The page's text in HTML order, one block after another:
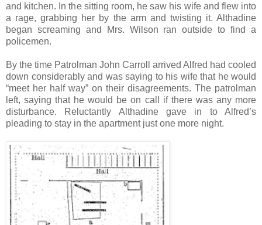
and kitchen. In the sitting room, he saw his wife and flew into
a rage, grabbing her by the arm and twisting it. Althadine
began screaming and Mrs. Wilson ran outside to find a
policemen.
By the time Patrolman John Carroll arrived Alfred had cooled
down considerably and was saying to his wife that he would
“meet her half way” on their disagreements. The patrolman
left, saying that he would be on call if there was any more
disturbance. Reluctantly Althadine gave in to Alfred’s
pleading to stay in the apartment just one more night.